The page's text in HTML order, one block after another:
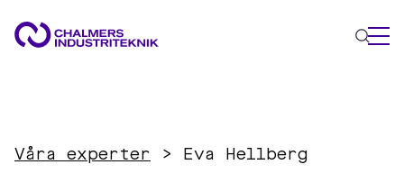
Våra experter > Eva Hellberg